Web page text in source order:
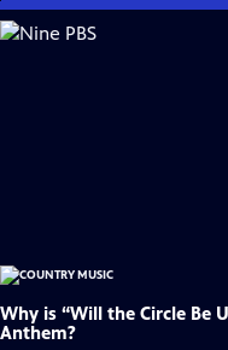
Skip
to
Why is “Will the Circle Be
Anthem?